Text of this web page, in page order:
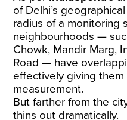
of Delhi’s
radius of a monitoring
neighbourhoods —
Chowk, Mandir Marg,
Road — have
effectively giving
measurement.
But farther from the
thins out dramatically.